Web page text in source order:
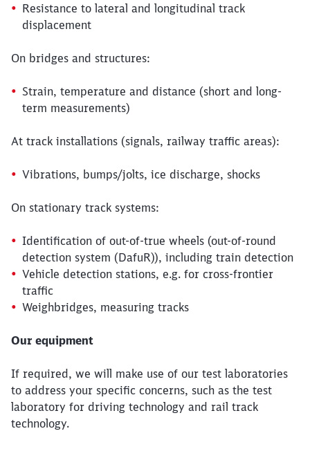
Resistance to lateral and longitudinal track
displacement
On bridges and structures:
Strain, temperature and distance (short and long-
term measurements)
At track installations (signals, railway traffic areas):
Vibrations, bumps/jolts, ice discharge, shocks
On stationary track systems:
Identification of out-of-true wheels (out-of-round
detection system (DafuR)), including train detection
Vehicle detection stations, e.g. for cross-frontier
traffic
Weighbridges, measuring tracks
Our equipment
If required, we will make use of our test laboratories
to address your specific concerns, such as the test
laboratory for driving technology and rail track
technology.
Close
Would you like to be forwarded to